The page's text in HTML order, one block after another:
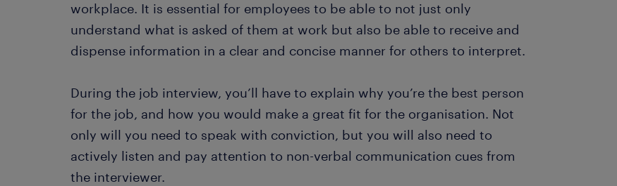
workplace. It is essential for employees to be able to not just only
understand what is asked of them at work but also be able to receive and
dispense information in a clear and concise manner for others to interpret.
During the job interview, you’ll have to explain why you’re the best person
for the job, and how you would make a great fit for the organisation. Not
only will you need to speak with conviction, but you will also need to
actively listen and pay attention to non-verbal communication cues from
the interviewer.